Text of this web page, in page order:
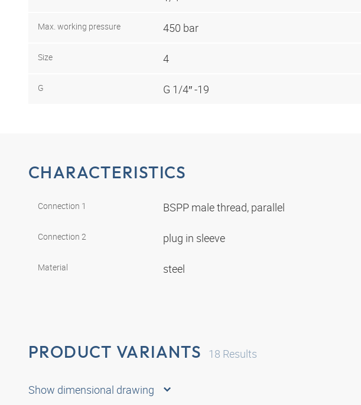
Max. working pressure 450 bar
Size 4
G G 1/4″ -19
CHARACTERISTICS
Connection 1 BSPP male thread, parallel
Connection 2 plug in sleeve
Material steel
PRODUCT VARIANTS 18 Results
Show dimensional drawing